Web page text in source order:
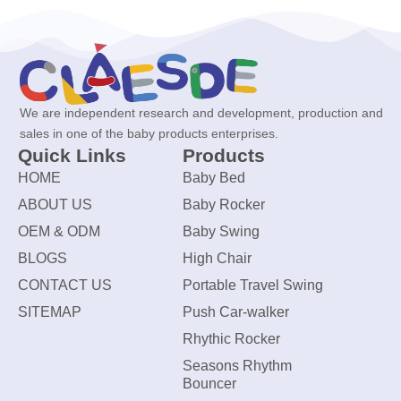
We are independent research and development, production and
sales in one of the baby products enterprises.
Quick Links
HOME
ABOUT US
OEM & ODM
BLOGS
CONTACT US
SITEMAP
Products
Baby Bed
Baby Rocker
Baby Swing
High Chair
Portable Travel Swing
Push Car-walker
Rhythic Rocker
Seasons Rhythm
Bouncer